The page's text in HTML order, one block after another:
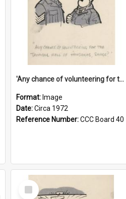
'Any chance of volunteering for the tropical hell of Honduras, Sarge?'
Format: Image
Date:Circa 1972
Reference Number:CCC Board 40
Select
Item